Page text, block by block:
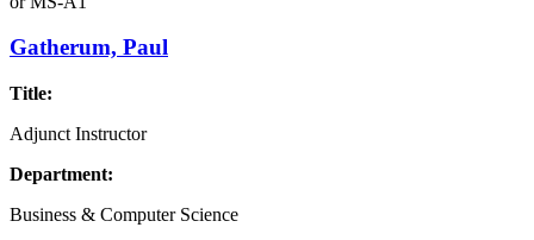
Gatherum, Paul
Title:
Adjunct Instructor
Department:
Business & Computer Science